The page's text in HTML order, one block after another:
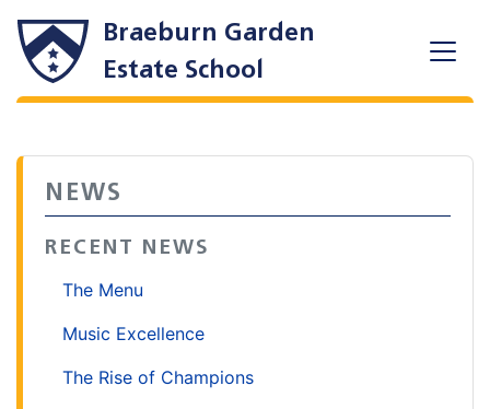
Braeburn Garden
Estate School
NEWS
RECENT NEWS
The Menu
Music Excellence
The Rise of Champions